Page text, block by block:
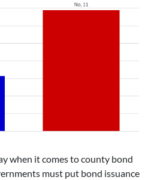
when it comes to county bond
must put bond issuance